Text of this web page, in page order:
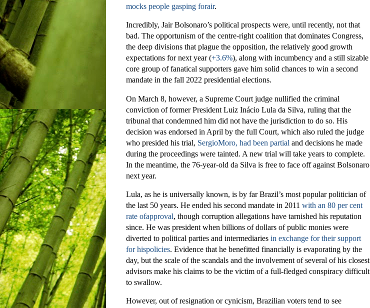
mocks people gasping forair.
Incredibly, Jair Bolsonaro’s political prospects were, until recently, not that
bad. The opportunism of the centre-right coalition that dominates Congress,
the deep divisions that plague the opposition, the relatively good growth
expectations for next year (+3.6%), along with incumbency and a still sizable
core group of fanatical supporters gave him solid chances to win a second
mandate in the fall 2022 presidential elections.
On March 8, however, a Supreme Court judge nullified the criminal
conviction of former President Luiz Inácio Lula da Silva, ruling that the
tribunal that condemned him did not have the jurisdiction to do so. His
decision was endorsed in April by the full Court, which also ruled the judge
who presided his trial, SergioMoro, had been partial and decisions he made
during the proceedings were tainted. A new trial will take years to complete.
In the meantime, the 76-year-old da Silva is free to face off against Bolsonaro
next year.
Lula, as he is universally known, is by far Brazil’s most popular politician of
the last 50 years. He ended his second mandate in 2011 with an 80 per cent
rate ofapproval, though corruption allegations have tarnished his reputation
since. He was president when billions of dollars of public monies were
diverted to political parties and intermediaries in exchange for their support
for hispolicies. Evidence that he benefitted financially is evaporating by the
day, but the scale of the scandals and the involvement of several of his closest
advisors make his claims to be the victim of a full-fledged conspiracy difficult
to swallow.
However, out of resignation or cynicism, Brazilian voters tend to see